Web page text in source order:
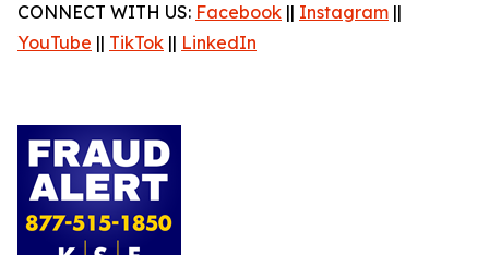
CONNECT WITH US: Facebook || Instagram ||
YouTube || TikTok || LinkedIn